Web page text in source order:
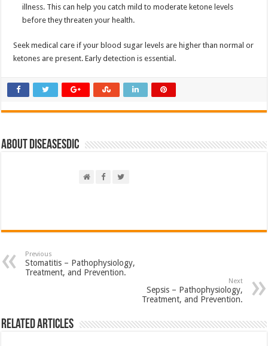
illness. This can help you catch mild to moderate ketone levels
before they threaten your health.
Seek medical care if your blood sugar levels are higher than normal or
ketones are present. Early detection is essential.
About DiseasesDic
Previous
Stomatitis – Pathophysiology,
Treatment, and Prevention.
Next
Sepsis – Pathophysiology,
Treatment, and Prevention.
Related Articles